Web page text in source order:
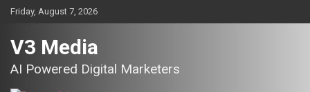
SkipFriday, August 7, 2026
V3 Media
AI Powered Digital Marketers